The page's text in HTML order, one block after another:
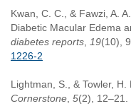
Kwan, C. C., & Fawzi, A.
Diabetic Macular Edema
diabetes reports
19(10),
1226-2
Lightman, S., & Towler,
Cornerstone 5(2),